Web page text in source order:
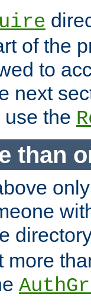
of the
to
next
the
than
more